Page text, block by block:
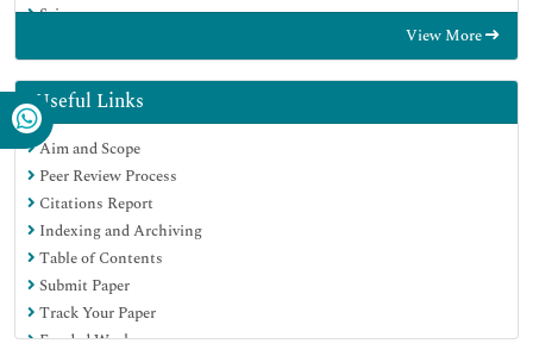
Scimago
Electronic Journals Library
RefSeek
Hamdard University
EBSCO A-Z
OCLC- WorldCat
SWB online catalog
Virtual Library of Biology (vifabio)
Publons
MIAR
University Grants Commission
Geneva Foundation for Medical Education and Research
View More
Useful Links
Aim and Scope
Peer Review Process
Citations Report
Indexing and Archiving
Table of Contents
Submit Paper
Track Your Paper
Funded Work